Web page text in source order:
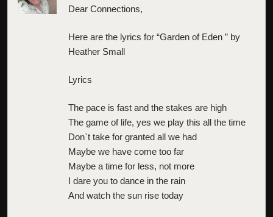
Dear Connections,
Here are the lyrics for “Garden of Eden ” by
Heather Small
Lyrics
The pace is fast and the stakes are high
The game of life, yes we play this all the time
Don`t take for granted all we had
Maybe we have come too far
Maybe a time for less, not more
I dare you to dance in the rain
And watch the sun rise today